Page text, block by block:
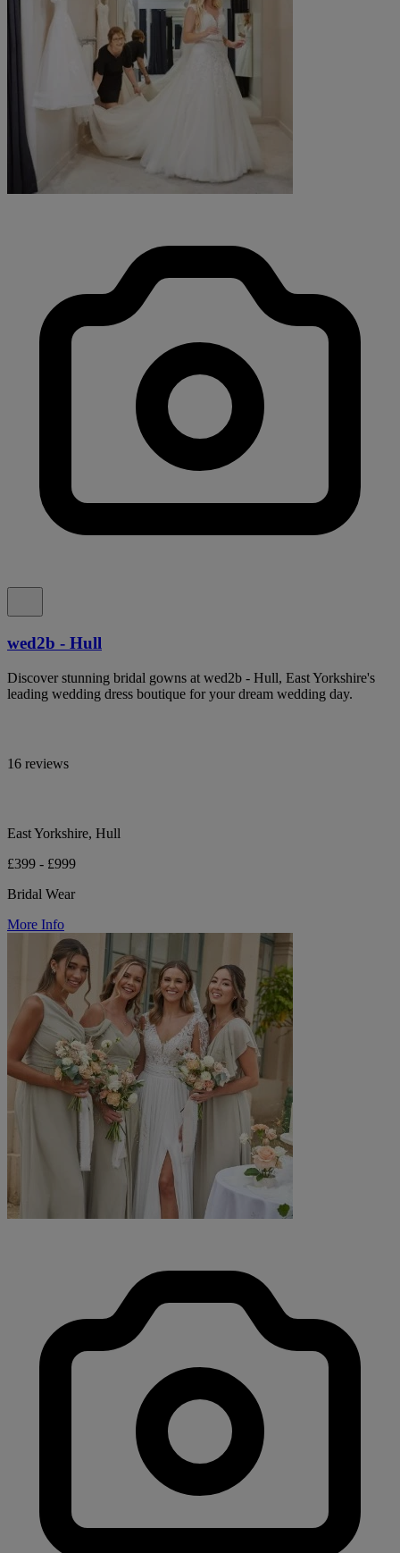
wed2b - Hull
Discover stunning bridal gowns at wed2b - Hull, East Yorkshire's
leading wedding dress boutique for your dream wedding day.
16 reviews
East Yorkshire, Hull
£399 - £999
Bridal Wear
More Info